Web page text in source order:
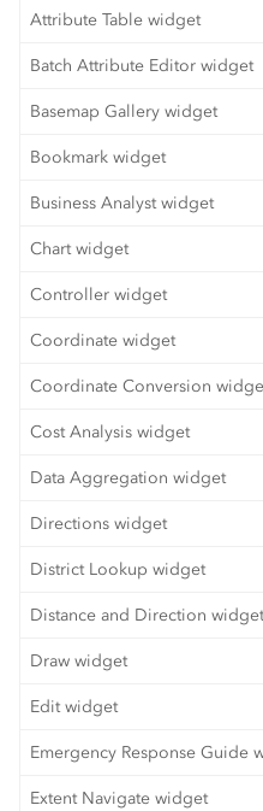
Attribute Table widget
Batch Attribute Editor widget
Basemap Gallery widget
Bookmark widget
Business Analyst widget
Chart widget
Controller widget
Coordinate widget
Coordinate Conversion
Cost Analysis widget
Data Aggregation widget
Directions widget
District Lookup widget
Distance and Direction widget
Draw widget
Edit widget
Emergency Response Guide
Extent Navigate widget